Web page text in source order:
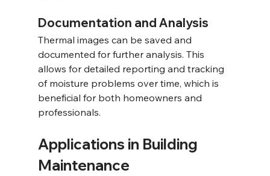
Documentation and Analysis
Thermal images can be saved and
documented for further analysis. This
allows for detailed reporting and tracking
of moisture problems over time, which is
beneficial for both homeowners and
professionals.
Applications in Building
Maintenance